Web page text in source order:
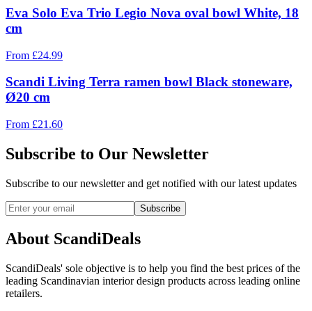
Eva Solo Eva Trio Legio Nova oval bowl White, 18
cm
From £24.99
Scandi Living Terra ramen bowl Black stoneware,
Ø20 cm
From £21.60
Subscribe to Our Newsletter
Subscribe to our newsletter and get notified with our latest updates
Subscribe
About ScandiDeals
ScandiDeals' sole objective is to help you find the best prices of the
leading Scandinavian interior design products across leading online
retailers.